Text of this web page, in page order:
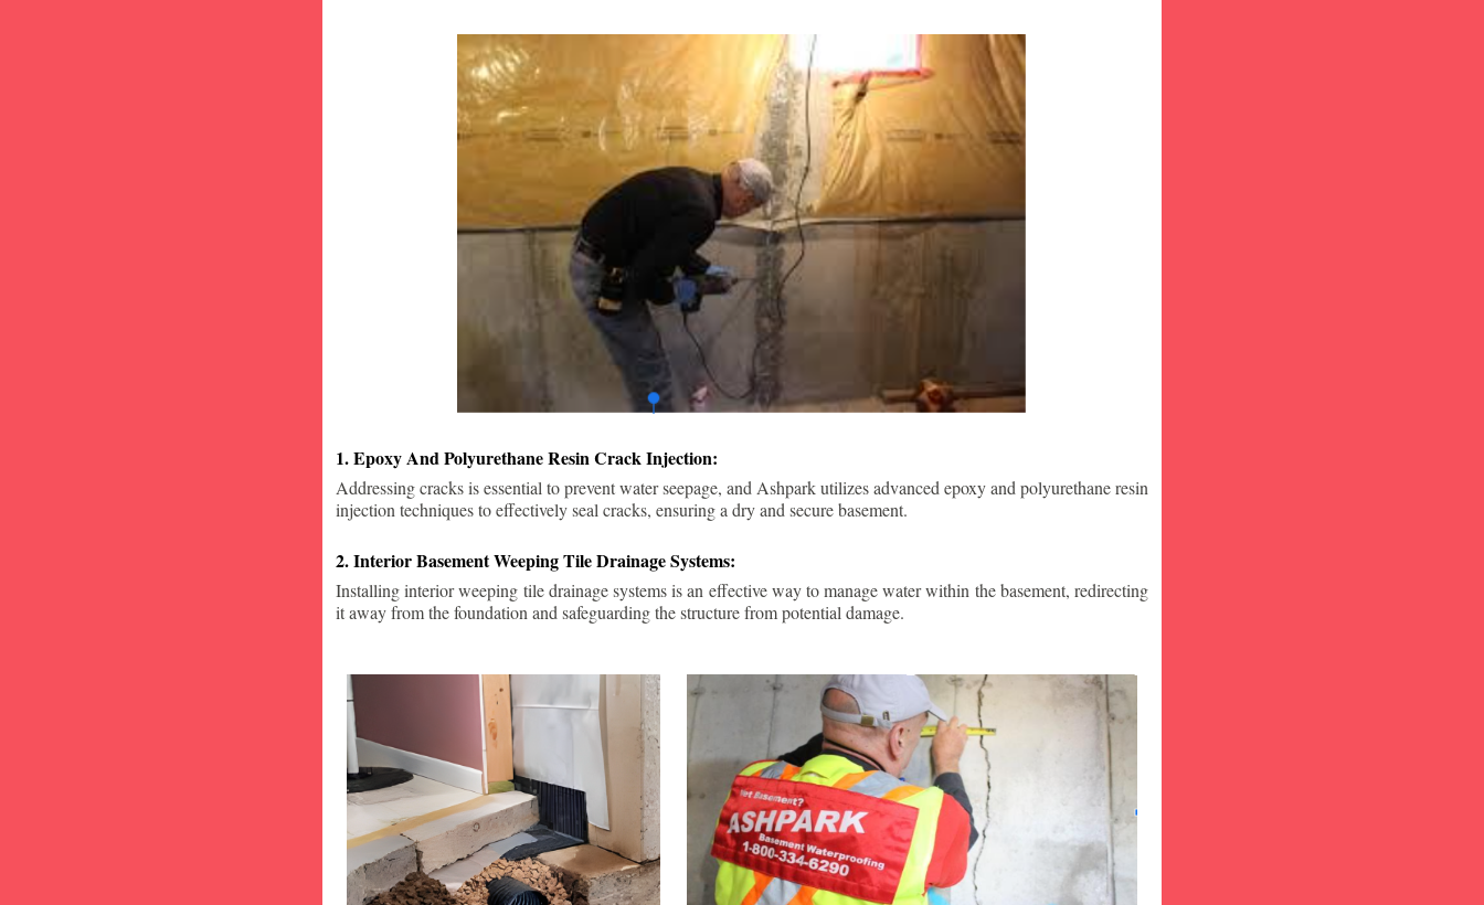
1. Epoxy And Polyurethane Resin Crack Injection:
Addressing cracks is essential to prevent water seepage, and Ashpark utilizes advanced epoxy and polyurethane resin
injection techniques to effectively seal cracks, ensuring a dry and secure basement.
2. Interior Basement Weeping Tile Drainage Systems:
Installing interior weeping tile drainage systems is an effective way to manage water within the basement, redirecting
it away from the foundation and safeguarding the structure from potential damage.